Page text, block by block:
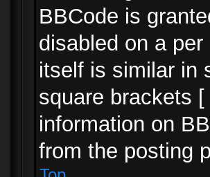
BBCode is
disabled on a
itself is similar in
square brackets
information on
from the posting